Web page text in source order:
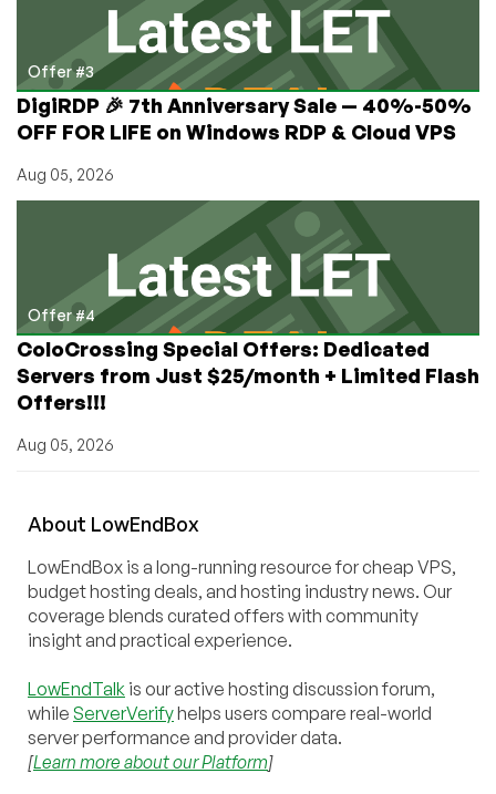
Offer #3
DigiRDP 🎉 7th Anniversary Sale — 40%-50%
OFF FOR LIFE on Windows RDP & Cloud VPS
Aug 05, 2026
Offer #4
ColoCrossing Special Offers: Dedicated
Servers from Just $25/month + Limited Flash
Offers!!!
Aug 05, 2026
About LowEndBox
LowEndBox is a long-running resource for cheap VPS,
budget hosting deals, and hosting industry news. Our
coverage blends curated offers with community
insight and practical experience.
LowEndTalk is our active hosting discussion forum,
while ServerVerifyhelps users compare real-world
server performance and provider data.
[Learn more about our Platform]